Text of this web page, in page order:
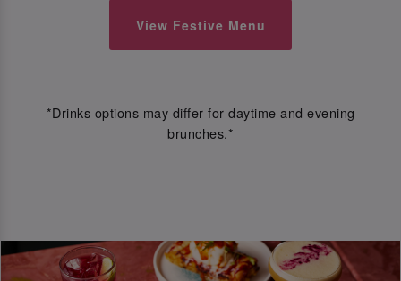
View Festive Menu
*Drinks options may differ for daytime and evening
brunches.*